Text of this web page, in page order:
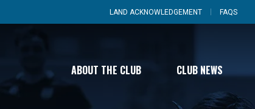
LAND ACKNOWLEDGEMENT FAQS
ABOUT THE CLUB CLUB NEWS